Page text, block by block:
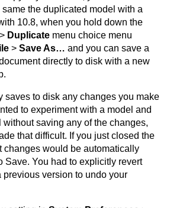
the duplicated model with a
10.8, when you hold down the
> Duplicate menu choice menu
> Save As… and you can save a
directly to disk with a new
saves to disk any changes you make
to experiment with a model and
saving any of the changes,
that difficult. If you just closed the
changes would be automatically
Save. You had to explicitly revert
previous version to undo your